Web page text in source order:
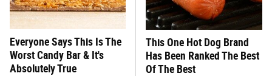
Everyone Says This Is The
Worst Candy Bar & It's
Absolutely True
This One Hot Dog Brand
Has Been Ranked The Best
Of The Best